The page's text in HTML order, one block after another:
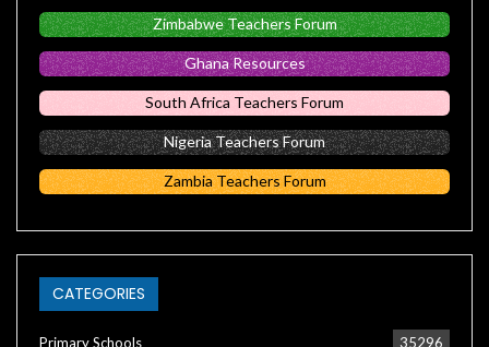
Zimbabwe Teachers Forum
Ghana Resources
South Africa Teachers Forum
Nigeria Teachers Forum
Zambia Teachers Forum
CATEGORIES
Primary Schools 35296